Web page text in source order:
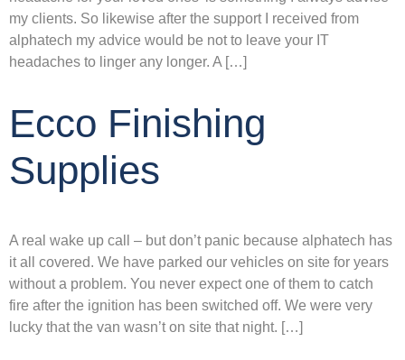
my clients. So likewise after the support I received from
alphatech my advice would be not to leave your IT
headaches to linger any longer. A […]
Ecco Finishing
Supplies
A real wake up call – but don’t panic because alphatech has
it all covered. We have parked our vehicles on site for years
without a problem. You never expect one of them to catch
fire after the ignition has been switched off. We were very
lucky that the van wasn’t on site that night. […]